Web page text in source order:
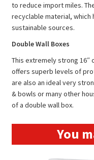
to reduce import miles.
recyclable material,
sustainable sources.
Double Wall Boxes
This extremely strong 16″
offers superb levels of
are also an ideal very
& bowls or many other
of a double wall box.
You